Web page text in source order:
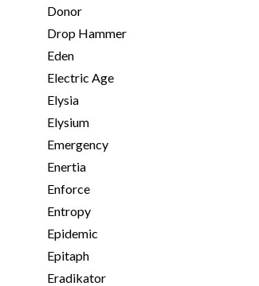
Donor
Drop Hammer
Eden
Electric Age
Elysia
Elysium
Emergency
Enertia
Enforce
Entropy
Epidemic
Epitaph
Eradikator